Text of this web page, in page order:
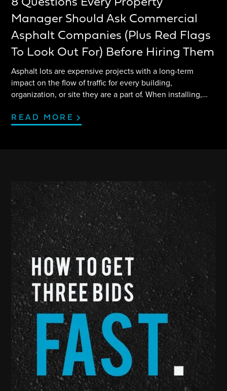
8 Questions Every Property
Manager Should Ask Commercial
Asphalt Companies (Plus Red Flags
To Look Out For) Before Hiring Them
Asphalt lots are expensive projects with a long-term
impact on the flow of traffic for every building,
organization, or site they are a part of. When installing,
the right asphalt company. Asking the right questions,
getting comparison bids, and being aware of red flags can
READ MORE